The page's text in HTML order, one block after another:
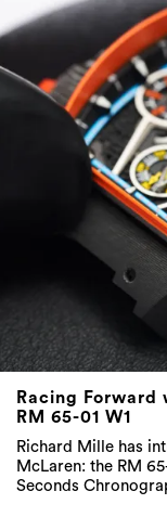
Racing
RM 65-01 W1
Richard Mille has
McLaren: the RM
Seconds